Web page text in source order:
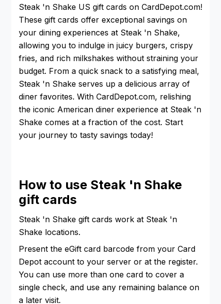
Steak 'n Shake US gift cards on CardDepot.com!
These gift cards offer exceptional savings on
your dining experiences at Steak 'n Shake,
allowing you to indulge in juicy burgers, crispy
fries, and rich milkshakes without straining your
budget. From a quick snack to a satisfying meal,
Steak 'n Shake serves up a delicious array of
diner favorites. With CardDepot.com, relishing
the iconic American diner experience at Steak 'n
Shake comes at a fraction of the cost. Start
your journey to tasty savings today!
How to use Steak 'n Shake
gift cards
Steak 'n Shake gift cards work at Steak 'n
Shake locations.
Present the eGift card barcode from your Card
Depot account to your server or at the register.
You can use more than one card to cover a
single check, and use any remaining balance on
a later visit.